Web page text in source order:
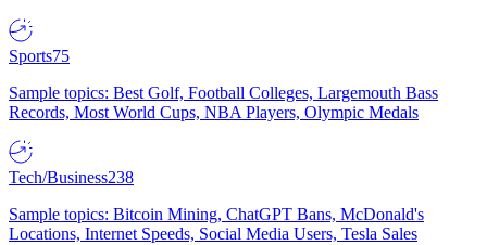
Sports75
Sample topics: Best Golf, Football Colleges, Largemouth Bass
Records, Most World Cups, NBA Players, Olympic Medals
Tech/Business238
Sample topics: Bitcoin Mining, ChatGPT Bans, McDonald's
Locations, Internet Speeds, Social Media Users, Tesla Sales